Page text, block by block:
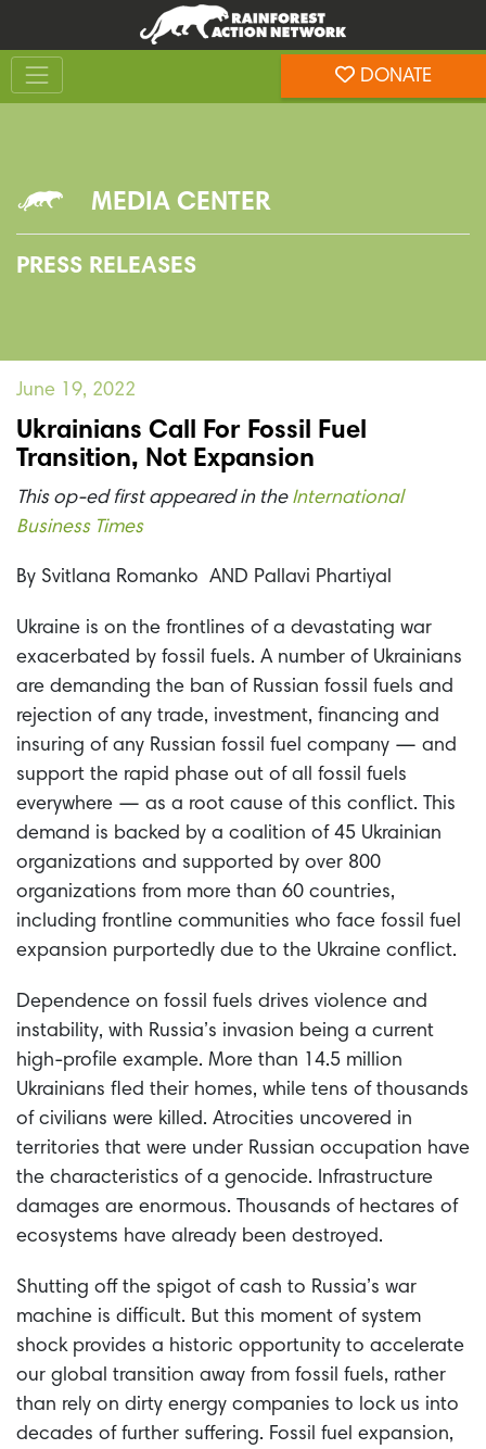
content
footer
DONATE
MEDIA CENTER
PRESS RELEASES
June 19, 2022
Ukrainians Call For Fossil Fuel
Transition, Not Expansion
This op-ed first appeared in the International
Business Times
By Svitlana Romanko AND Pallavi Phartiyal
Ukraine is on the frontlines of a devastating war
exacerbated by fossil fuels. A number of Ukrainians
are demanding the ban of Russian fossil fuels and
rejection of any trade, investment, financing and
insuring of any Russian fossil fuel company — and
support the rapid phase out of all fossil fuels
everywhere — as a root cause of this conflict. This
demand is backed by a coalition of 45 Ukrainian
organizations and supported by over 800
organizations from more than 60 countries,
including frontline communities who face fossil fuel
expansion purportedly due to the Ukraine conflict.
Dependence on fossil fuels drives violence and
instability, with Russia’s invasion being a current
high-profile example. More than 14.5 million
Ukrainians fled their homes, while tens of thousands
of civilians were killed. Atrocities uncovered in
territories that were under Russian occupation have
the characteristics of a genocide. Infrastructure
damages are enormous. Thousands of hectares of
ecosystems have already been destroyed.
Shutting off the spigot of cash to Russia’s war
machine is difficult. But this moment of system
shock provides a historic opportunity to accelerate
our global transition away from fossil fuels, rather
than rely on dirty energy companies to lock us into
decades of further suffering. Fossil fuel expansion,